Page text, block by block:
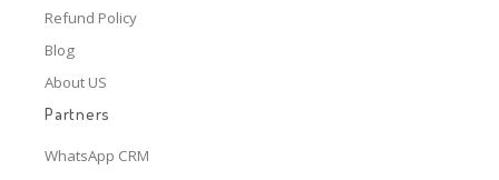
Refund Policy
Blog
About US
Partners
WhatsApp CRM